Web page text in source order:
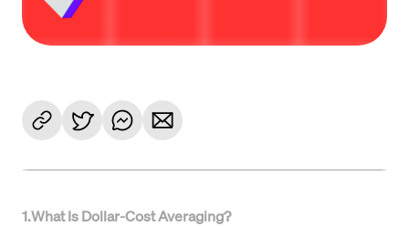
1.What Is Dollar-Cost Averaging?